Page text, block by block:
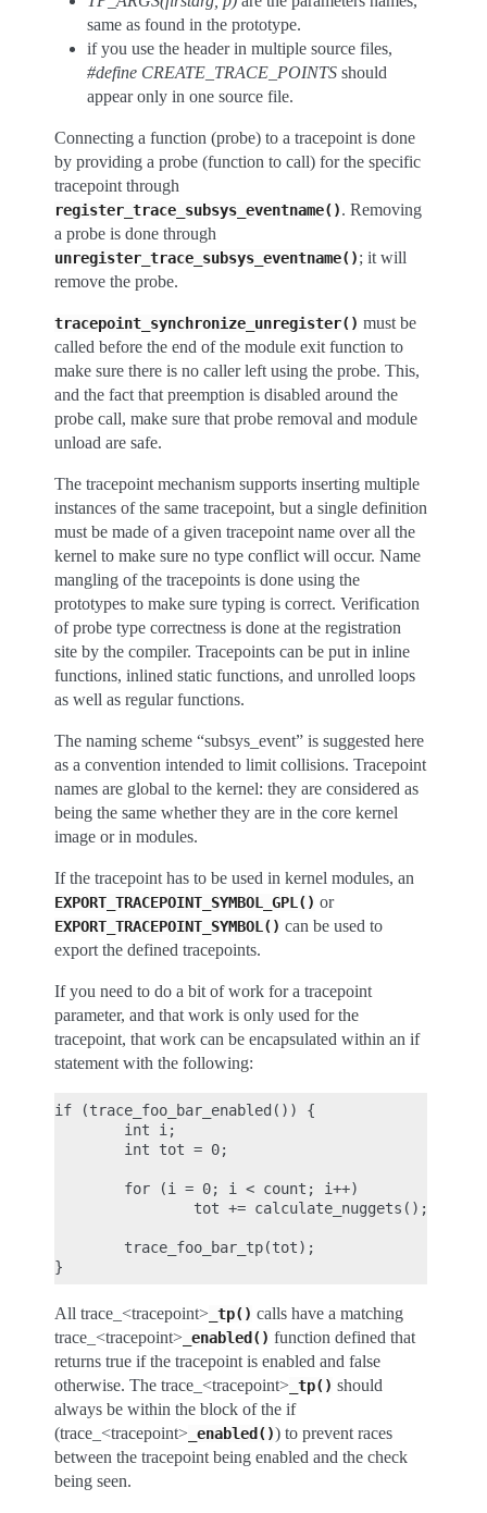
same as found in the prototype.
if you use the header in multiple source files,
#define CREATE_TRACE_POINTS should
appear only in one source file.
Connecting a function (probe) to a tracepoint is done
by providing a probe (function to call) for the specific
tracepoint through
register_trace_subsys_eventname(). Removing
a probe is done through
unregister_trace_subsys_eventname(); it will
remove the probe.
tracepoint_synchronize_unregister() must be
called before the end of the module exit function to
make sure there is no caller left using the probe. This,
and the fact that preemption is disabled around the
probe call, make sure that probe removal and module
unload are safe.
The tracepoint mechanism supports inserting multiple
instances of the same tracepoint, but a single definition
must be made of a given tracepoint name over all the
kernel to make sure no type conflict will occur. Name
mangling of the tracepoints is done using the
prototypes to make sure typing is correct. Verification
of probe type correctness is done at the registration
site by the compiler. Tracepoints can be put in inline
functions, inlined static functions, and unrolled loops
as well as regular functions.
The naming scheme “subsys_event” is suggested here
as a convention intended to limit collisions. Tracepoint
names are global to the kernel: they are considered as
being the same whether they are in the core kernel
image or in modules.
If the tracepoint has to be used in kernel modules, an
EXPORT_TRACEPOINT_SYMBOL_GPL() or
EXPORT_TRACEPOINT_SYMBOL() can be used to
export the defined tracepoints.
If you need to do a bit of work for a tracepoint
parameter, and that work is only used for the
tracepoint, that work can be encapsulated within an if
statement with the following:
if (trace_foo_bar_enabled()) {
        int i;
        int tot = 0;
        for (i = 0; i < count; i++)
                tot += calculate_nuggets();
        trace_foo_bar_tp(tot);
All trace_<tracepoint> _tp() calls have a matching
trace_<tracepoint> _enabled() function defined that
returns true if the tracepoint is enabled and false
otherwise. The trace_<tracepoint> _tp() should
always be within the block of the if
(trace_<tracepoint> _enabled()) to prevent races
between the tracepoint being enabled and the check
being seen.